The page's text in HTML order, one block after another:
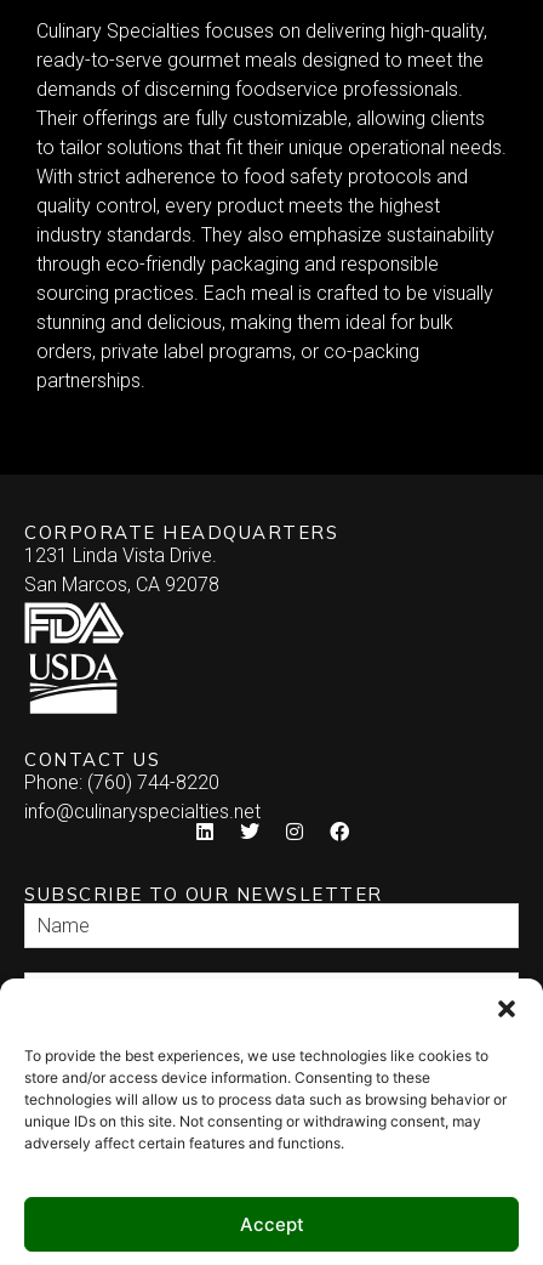
To provide the best experiences, we use technologies like cookies to
store and/or access device information. Consenting to these
technologies will allow us to process data such as browsing behavior or
unique IDs on this site. Not consenting or withdrawing consent, may
adversely affect certain features and functions.
Accept
Culinary Specialties focuses on delivering high-quality,
ready-to-serve gourmet meals designed to meet the
demands of discerning foodservice professionals.
Their offerings are fully customizable, allowing clients
to tailor solutions that fit their unique operational needs.
With strict adherence to food safety protocols and
quality control, every product meets the highest
industry standards. They also emphasize sustainability
through eco-friendly packaging and responsible
sourcing practices. Each meal is crafted to be visually
stunning and delicious, making them ideal for bulk
orders, private label programs, or co-packing
partnerships.
CORPORATE HEADQUARTERS
1231 Linda Vista Drive.
San Marcos, CA 92078
CONTACT US
Phone: (760) 744-8220
info@culinaryspecialties.net
SUBSCRIBE TO OUR NEWSLETTER
SEND
© 2026 Culinary Specialties. All rights reserved.
Policy–Site Map